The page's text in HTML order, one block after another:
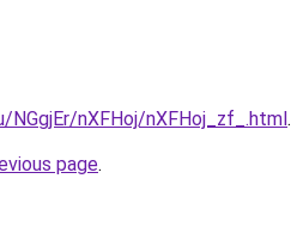
nXFHoj/nXFHoj_zf_.html.
page.